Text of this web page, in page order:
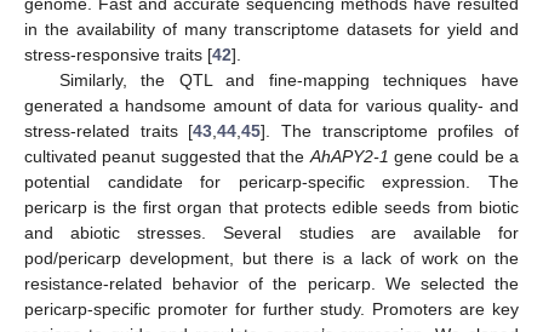
in the availability of many transcriptome datasets for yield and
stress-responsive traits [42].
Similarly, the QTL and fine-mapping techniques have
generated a handsome amount of data for various quality- and
stress-related traits [43 ,44 ,45]. The transcriptome profiles of
cultivated peanut suggested that the AhAPY2-1 gene could be a
potential candidate for pericarp-specific expression. The
pericarp is the first organ that protects edible seeds from biotic
and abiotic stresses. Several studies are available for
pod/pericarp development, but there is a lack of work on the
resistance-related behavior of the pericarp. We selected the
pericarp-specific promoter for further study. Promoters are key